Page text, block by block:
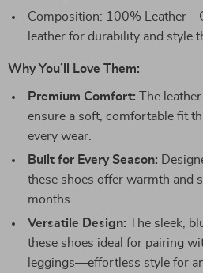
Composition: 100% Leather –
leather for durability and style
Why You’ll Love Them:
Premium Comfort: The
ensure a soft, comfortable fit
every wear.
Built for Every Season:
these shoes offer warmth and
months.
Versatile Design: The sleek,
these shoes ideal for pairing
leggings—effortless style for